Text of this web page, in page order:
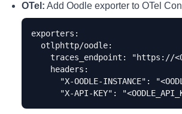
OTel: Add Oodle exporter to OTel
exporters:
  otlphttp/oodle:
traces_endpoint: "https://
    headers:
"X-OODLE-INSTANCE":
"X-API-KEY":